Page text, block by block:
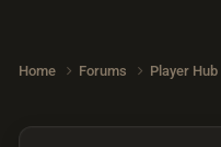
Home Forums Player Hub